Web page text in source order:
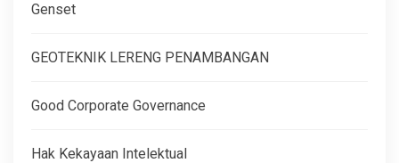
Genset
GEOTEKNIK LERENG PENAMBANGAN
Good Corporate Governance
Hak Kekayaan Intelektual